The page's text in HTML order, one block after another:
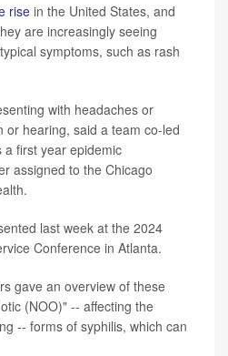
rise in the United States, and
are increasingly seeing
symptoms, such as rash
with headaches or
or hearing, said a team co-led
a first year epidemic
assigned to the Chicago
last week at the 2024
Conference in Atlanta.
gave an overview of these
(NOO)" -- affecting the
-- forms of syphilis, which can